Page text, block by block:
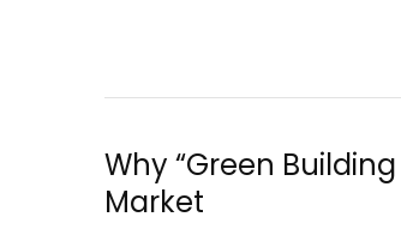
Why “Green
Market